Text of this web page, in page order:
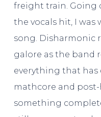
freight train. Going
the vocals hit, I
song. Disharmonic
galore as the band
everything that has
mathcore and
something